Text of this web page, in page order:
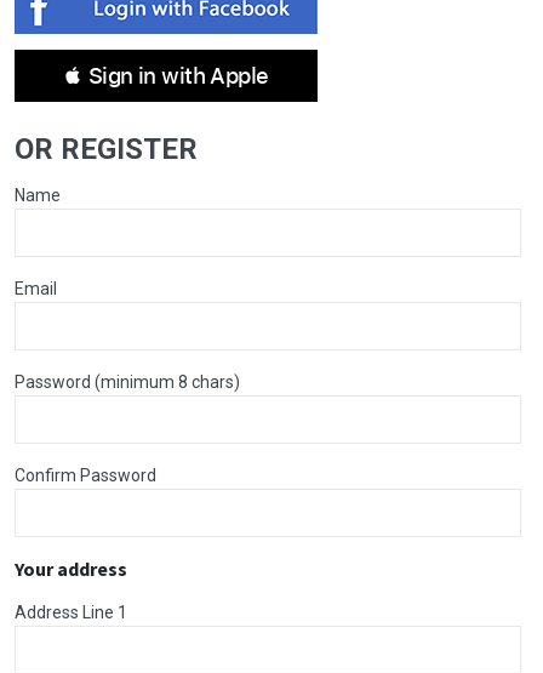
 Sign in with Apple
OR REGISTER
Name
Email
Password (minimum 8 chars)
Confirm Password
Your address
Address Line 1